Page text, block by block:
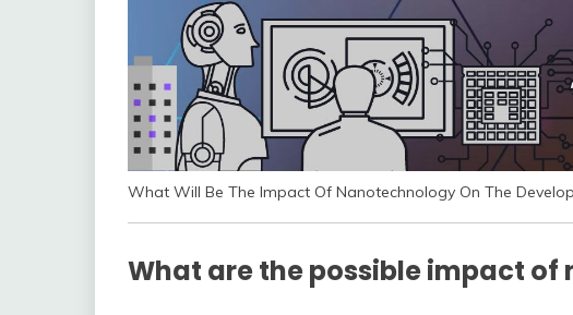
What Will Be The Impact Of Nanotechnology On The
What are the possible impact